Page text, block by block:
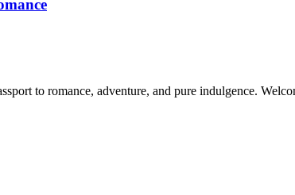
to romance, adventure, and pure indulgence.